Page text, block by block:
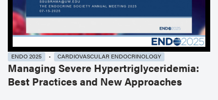
ENDO 2025 CARDIOVASCULAR ENDOCRINOLOGY
Managing Severe Hypertriglyceridemia:
Best Practices and New Approaches